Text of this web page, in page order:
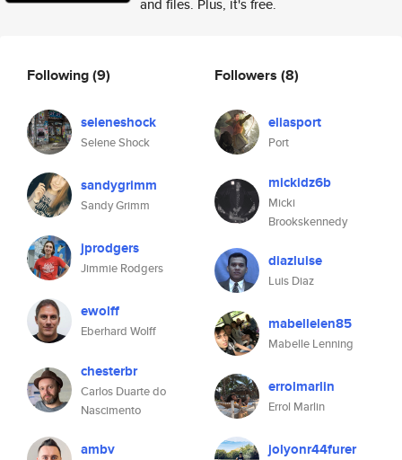
and files. Plus, it's free.
Following(9)
seleneshock
Selene Shock
sandygrimm
Sandy Grimm
jprodgers
Jimmie Rodgers
ewolff
Eberhard Wolff
chesterbr
Carlos Duarte do
Nascimento
ambv
Followers (8)
eliasport
Port
mickidz6b
Micki
Brookskennedy
diazluise
Luis Diaz
mabellelen85
Mabelle Lenning
errolmarlin
Errol Marlin
jolyonr44furer